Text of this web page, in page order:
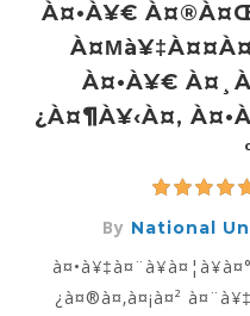
À¤•à¥€
À¤•à¥€
¿à¤¶à¥‹à¤‚
By National
¿à¤®à¤‚à¤¡à¤²